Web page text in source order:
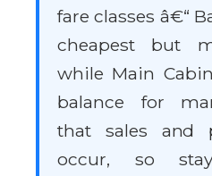
fare classes â€“
cheapest but
while Main
balance for
that sales and
occur, so